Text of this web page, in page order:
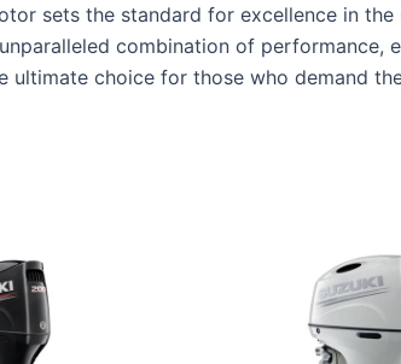
sets the standard for excellence in
combination of performance,
ultimate choice for those who demand
This
product
has
multiple